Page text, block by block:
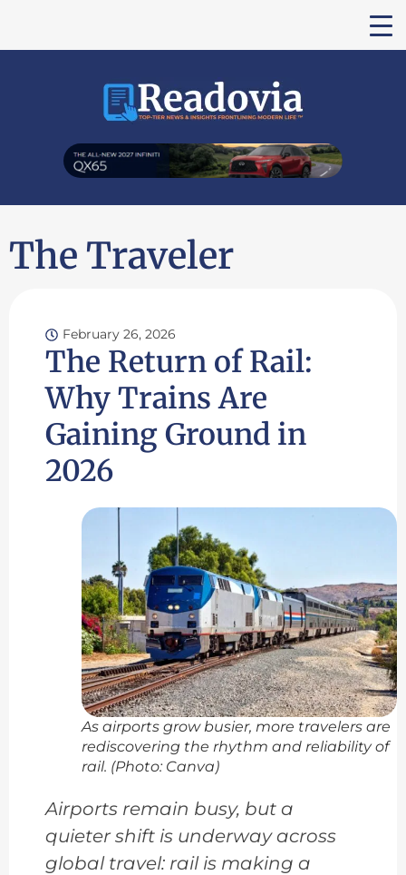
The Traveler
February 26, 2026
The Return of Rail:
Why Trains Are
Gaining Ground in
2026
As airports grow busier, more travelers are
rediscovering the rhythm and reliability of
rail. (Photo: Canva)
Airports remain busy, but a
quieter shift is underway across
global travel: rail is making a